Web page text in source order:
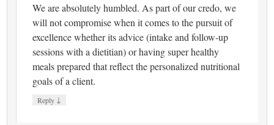
We are absolutely humbled. As part of our credo, we
will not compromise when it comes to the pursuit of
excellence whether its advice (intake and follow-up
sessions with a dietitian) or having super healthy
meals prepared that reflect the personalized nutritional
goals of a client.
Reply ↓